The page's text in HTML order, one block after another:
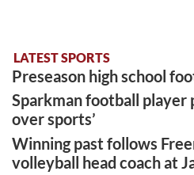
LATEST SPORTS
Preseason high school
Sparkman football player
over sports’
Winning past follows
volleyball head coach at